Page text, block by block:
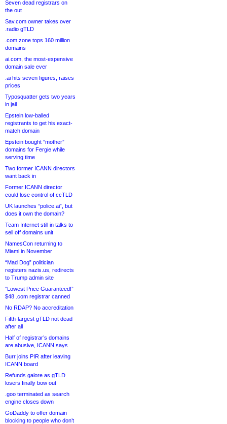
Seven dead registrars on
the out
Sav.com owner takes over
.radio gTLD
.com zone tops 160 million
domains
ai.com, the most-expensive
domain sale ever
.ai hits seven figures, raises
prices
Typosquatter gets two years
in jail
Epstein low-balled
registrants to get his exact-
match domain
Epstein bought “mother”
domains for Fergie while
serving time
Two former ICANN directors
want back in
Former ICANN director
could lose control of ccTLD
UK launches “police.ai”, but
does it own the domain?
Team Internet still in talks to
sell off domains unit
NamesCon returning to
Miami in November
“Mad Dog” politician
registers nazis.us, redirects
to Trump admin site
“Lowest Price Guaranteed!”
$48 .com registrar canned
No RDAP? No accreditation
Fifth-largest gTLD not dead
after all
Half of registrar’s domains
are abusive, ICANN says
Burr joins PIR after leaving
ICANN board
Refunds galore as gTLD
losers finally bow out
.goo terminated as search
engine closes down
GoDaddy to offer domain
blocking to people who don’t